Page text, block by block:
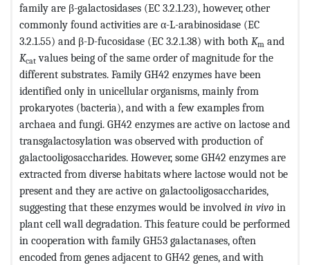
family are β-galactosidases (EC 3.2.1.23), however, other
commonly found activities are α-L-arabinosidase (EC
3.2.1.55) and β-D-fucosidase (EC 3.2.1.38) with both Km and
Kcat values being of the same order of magnitude for the
different substrates. Family GH42 enzymes have been
identified only in unicellular organisms, mainly from
prokaryotes (bacteria), and with a few examples from
archaea and fungi. GH42 enzymes are active on lactose and
transgalactosylation was observed with production of
galactooligosaccharides. However, some GH42 enzymes are
extracted from diverse habitats where lactose would not be
present and they are active on galactooligosaccharides,
suggesting that these enzymes would be involved in vivo in
plant cell wall degradation. This feature could be performed
in cooperation with family GH53 galactanases, often
encoded from genes adjacent to GH42 genes, and with